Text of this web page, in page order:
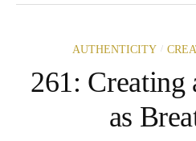
AUTHENTICITY /
261: Creating
as